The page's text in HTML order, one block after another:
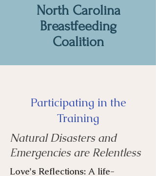
North Carolina
Breastfeeding
Coalition
Participating in the
Training
Natural Disasters and
Emergencies are Relentless
Love's Reflections: A life-